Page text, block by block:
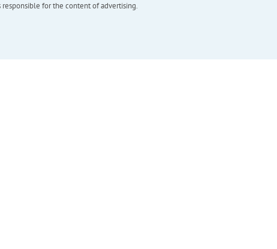
for the content of advertising.